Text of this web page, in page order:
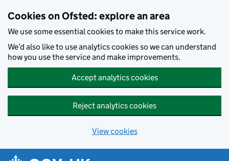
Cookies on Ofsted: explore an area
We use some essential cookies to make this service work.
We’d also like to use analytics cookies so we can understand
how you use the service and make improvements.
Accept analytics cookies
Reject analytics cookies
View cookies